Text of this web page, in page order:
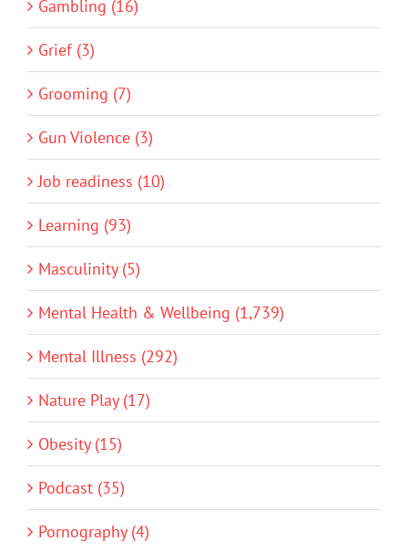
Gambling (16)
Grief (3)
Grooming (7)
Gun Violence (3)
Job readiness (10)
Learning (93)
Masculinity (5)
Mental Health & Wellbeing (1,739)
Mental Illness (292)
Nature Play (17)
Obesity (15)
Podcast (35)
Pornography (4)